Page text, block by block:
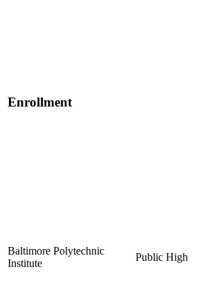
Enrollment
Baltimore Polytechnic
Institute
Public High